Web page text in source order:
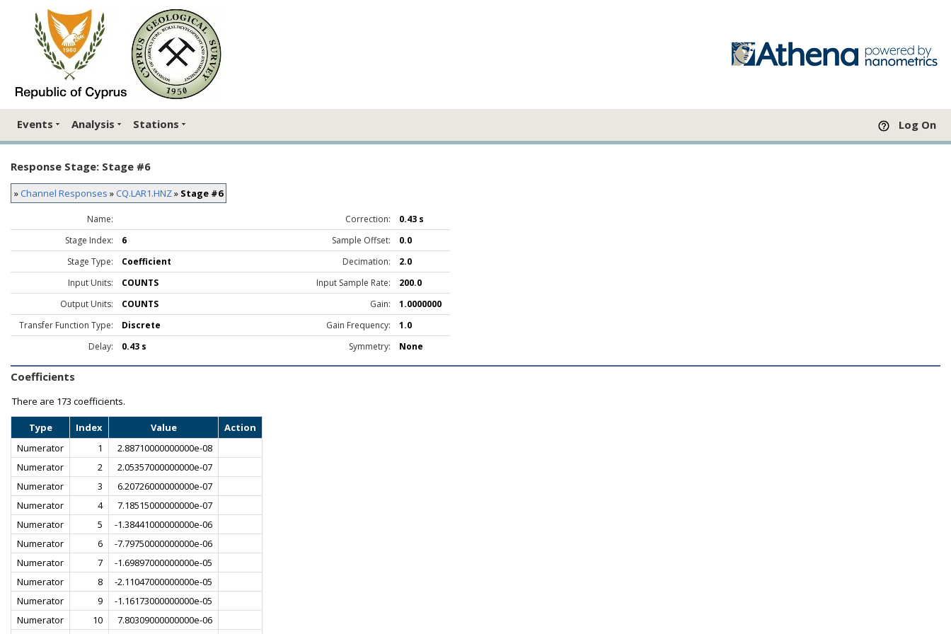
Events Analysis Stations Log On
Response Stage: Stage #6
» Channel Responses » CQ.LAR1.HNZ» Stage #6
Name: Correction:
0.43 s
Stage Index:
6 Sample Offset:
0.0
Stage Type:
Coefficient Decimation:
2.0
Input Units:
COUNTS Input Sample Rate:
200.0
Output Units:
COUNTS Gain:
1.0000000
Transfer Function Type:
Discrete Gain Frequency:
1.0
Delay:
0.43 s Symmetry: None
Coefficients
There are 173 coefficients.
Type Index Value
Action
Numerator
1
2.88710000000000e-08
Numerator
2
2.05357000000000e-07
Numerator
3
6.20726000000000e-07
Numerator
4
7.18515000000000e-07
Numerator
5
-1.38441000000000e-06
Numerator
6
-7.79750000000000e-06
Numerator
7
-1.69897000000000e-05
Numerator
8
-2.11047000000000e-05
Numerator
9
-1.16173000000000e-05
Numerator
10
7.80309000000000e-06